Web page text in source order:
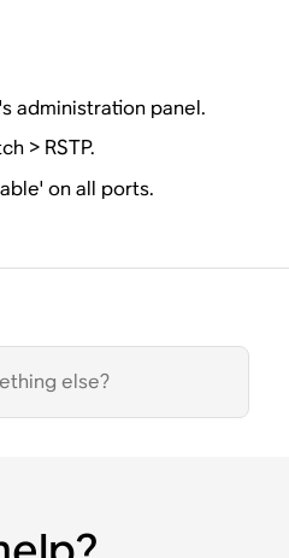
administration panel.
> RSTP.
on all ports.